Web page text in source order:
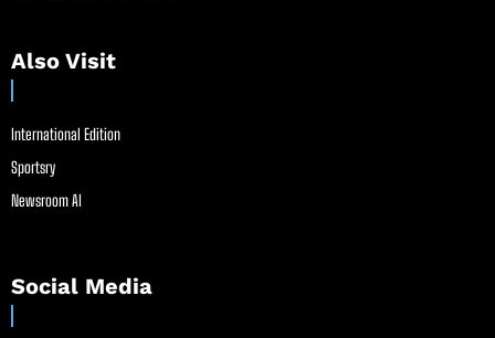
Also Visit
International Edition
Sportsry
Newsroom AI
Social Media